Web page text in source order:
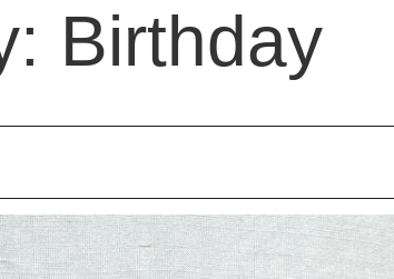
Birthday